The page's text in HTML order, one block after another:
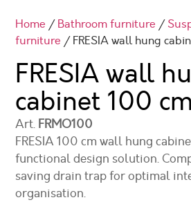
Home /Bathroom furniture /
furniture / FRESIA wall hung
FRESIA wall
cabinet 100 cm
Art. FRMO100
FRESIA 100 cm wall hung
functional design solution.
saving drain trap for optimal
organisation.